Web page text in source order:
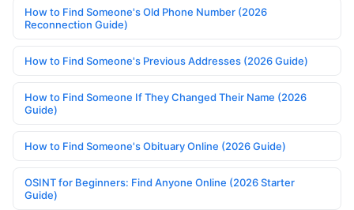
How to Find Someone's Old Phone Number (2026
Reconnection Guide)
How to Find Someone's Previous Addresses (2026 Guide)
How to Find Someone If They Changed Their Name (2026
Guide)
How to Find Someone's Obituary Online (2026 Guide)
OSINT for Beginners: Find Anyone Online (2026 Starter
Guide)